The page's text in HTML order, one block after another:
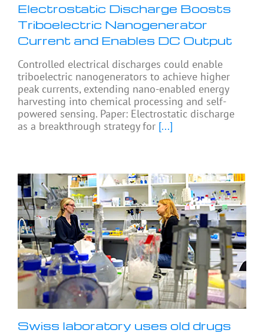
Electrostatic Discharge Boosts
Triboelectric Nanogenerator
Current and Enables DC Output
Controlled electrical discharges could enable
triboelectric nanogenerators to achieve higher
peak currents, extending nano-enabled energy
harvesting into chemical processing and self-
powered sensing. Paper: Electrostatic discharge
as a breakthrough strategy for [...]
Swiss laboratory uses old drugs